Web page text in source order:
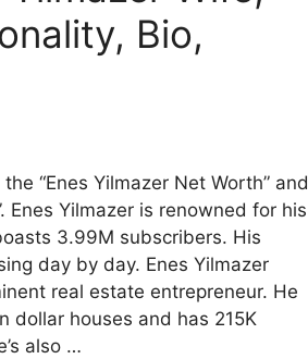
Bio,
“Enes Yilmazer Net Worth” and
Enes Yilmazer is renowned for his
3.99M subscribers. His
day by day. Enes Yilmazer
real estate entrepreneur. He
dollar houses and has 215K
also …